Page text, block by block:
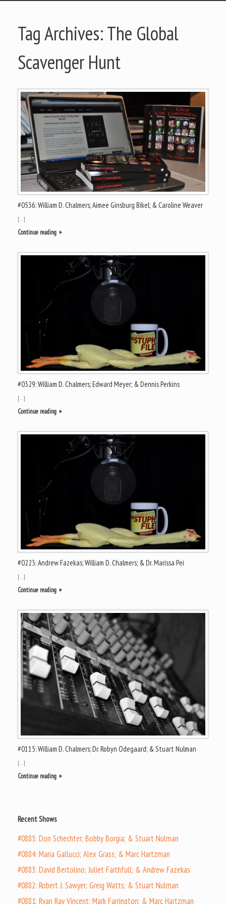
Tag Archives:The Global
Scavenger Hunt
#0536: William D. Chalmers; Aimee Ginsburg Bikel; & Caroline Weaver
[…]
Continue reading
#0329: William D. Chalmers; Edward Meyer; & Dennis Perkins
[…]
Continue reading
#0223: Andrew Fazekas; William D. Chalmers; & Dr. Marissa Pei
[…]
Continue reading
#0115: William D. Chalmers; Dr. Robyn Odegaard; & Stuart Nulman
[…]
Continue reading
Recent Shows
#0885: Don Schechter; Bobby Borgia; & Stuart Nulman
#0884: Maria Gallucci; Alex Grass; & Marc Hartzman
#0883: David Bertolino; Juliet Faithfull; & Andrew Fazekas
#0882: Robert J. Sawyer; Greig Watts; & Stuart Nulman
#0881: Ryan Ray Vincent; Mark Farrington; & Marc Hartzman